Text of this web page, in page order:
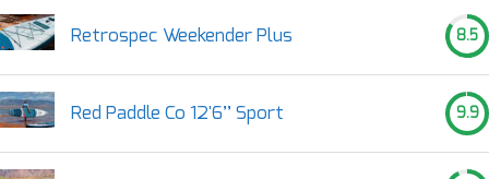
Retrospec Weekender Plus 8.5
Red Paddle Co 12'6’’ Sport 9.9